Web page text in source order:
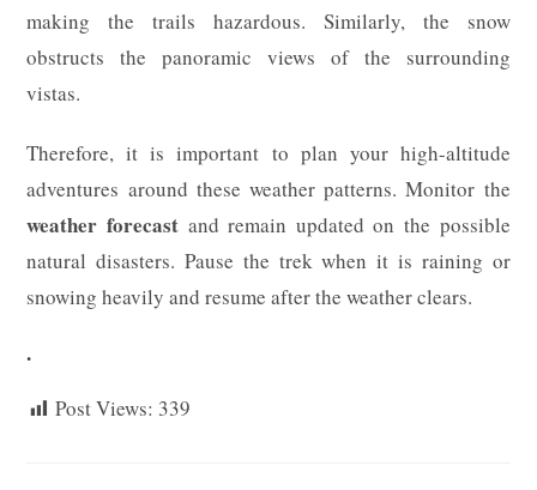
making the trails hazardous. Similarly, the snow
obstructs the panoramic views of the surrounding
vistas.
Therefore, it is important to plan your high-altitude
adventures around these weather patterns. Monitor the
weather forecast and remain updated on the possible
natural disasters. Pause the trek when it is raining or
snowing heavily and resume after the weather clears.
.
Post Views: 339